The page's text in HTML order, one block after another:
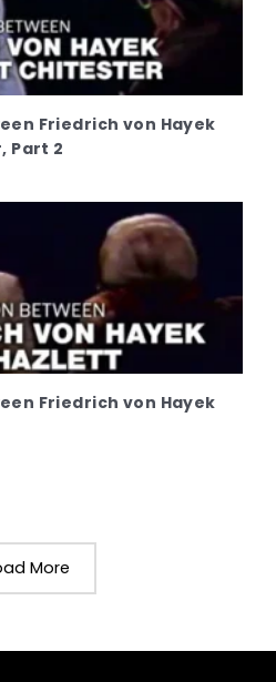
Friedrich von Hayek
Part 2
Friedrich von Hayek
More